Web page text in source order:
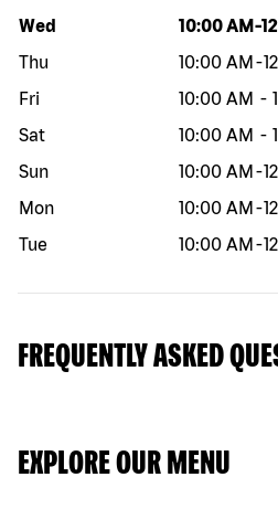
Day of the week Hours
Wed 10:00 AM -
Thu
10:00 AM -
Fri
10:00 AM -
Sat
10:00 AM -
Sun
10:00 AM -
Mon
10:00 AM -
Tue
10:00 AM -
FREQUENTLY ASKED
EXPLORE OUR MENU